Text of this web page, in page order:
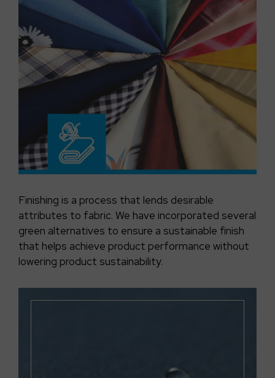
Finishing is a process that lends desirable
attributes to fabric. We have incorporated several
green alternatives to ensure a sustainable finish
that helps achieve product performance without
lowering product sustainability.